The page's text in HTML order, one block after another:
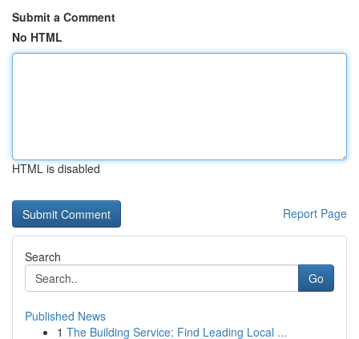
Submit a Comment
No HTML
HTML is disabled
Report Page
Search
Go
Published News
1 The Building Service: Find Leading Local ...